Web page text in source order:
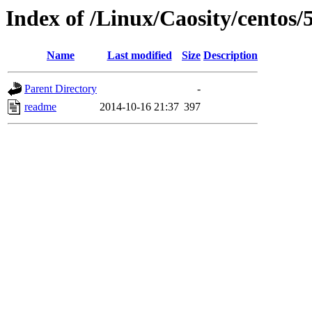
Index of /Linux/Caosity/centos/
Name Last modified Size Description
Parent Directory
-
readme
2014-10-16 21:37 397